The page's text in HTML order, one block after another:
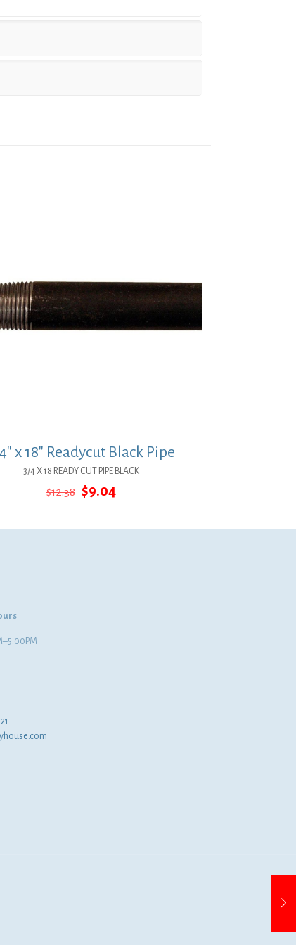
x 18″ Readycut Black Pipe
3/4 X 18 READY CUT PIPE BLACK
$12.38 Original
$12.38.
$9.04Current
$9.04.